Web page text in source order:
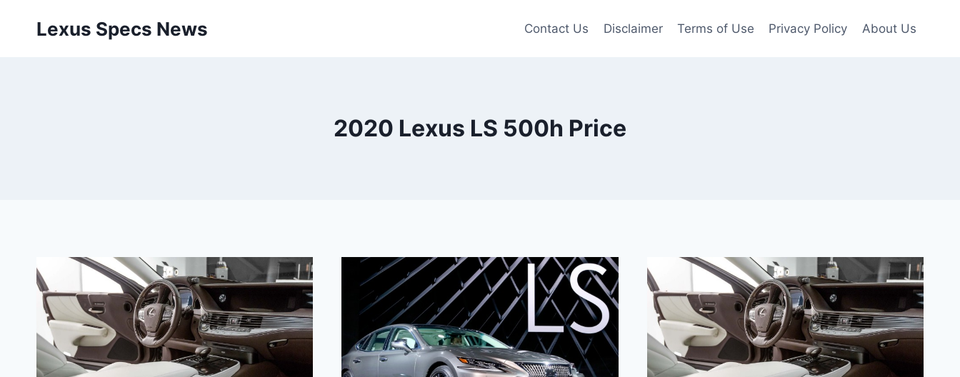
Lexus Specs News Contact Us Disclaimer Terms of Use Privacy Policy About Us
2020 Lexus LS 500h Price